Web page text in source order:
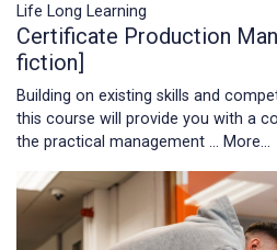
Life Long Learning
Certificate Production
fiction]
Building on existing skills and
this course will provide you with a
the practical management … More...